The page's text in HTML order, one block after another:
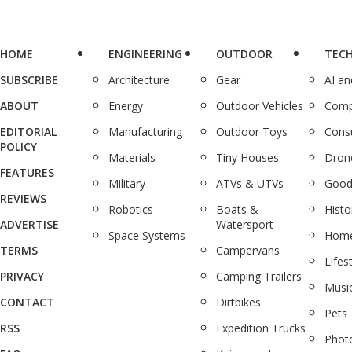
HOME
SUBSCRIBE
ABOUT
EDITORIAL
POLICY
FEATURES
REVIEWS
ADVERTISE
TERMS
PRIVACY
CONTACT
RSS
ENGINEERING
Architecture
Energy
Manufacturing
Materials
Military
Robotics
Space Systems
OUTDOOR
Gear
Outdoor Vehicles
Outdoor Toys
Tiny Houses
ATVs & UTVs
Boats &
Watersport
Campervans
Camping Trailers
Dirtbikes
Expedition Trucks
AI
Pets